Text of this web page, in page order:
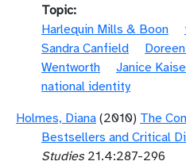
Topic
Harlequin Mills & Boon
Sandra Canfield
Wentworth
Janice
national identity
Holmes, Diana (2010) The
Bestsellers and Critical
Studies21.4:287-296